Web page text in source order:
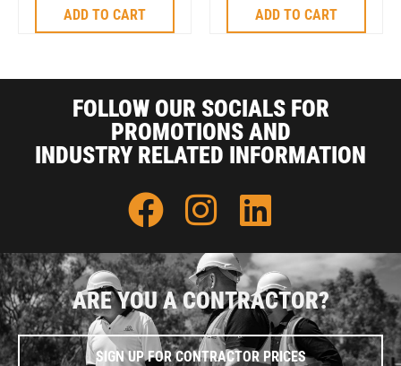
ADD TO CART ADD TO CART
FOLLOW OUR SOCIALS FOR
PROMOTIONS AND
INDUSTRY RELATED INFORMATION
ARE YOU A CONTRACTOR?
SIGN UP FOR CONTRACTOR PRICES